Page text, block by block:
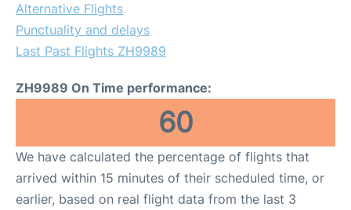
Alternative Flights
Punctuality and delays
Last Past Flights ZH9989
ZH9989 On Time performance:
60
We have calculated the percentage of flights that
arrived within 15 minutes of their scheduled time, or
earlier, based on real flight data from the last 3